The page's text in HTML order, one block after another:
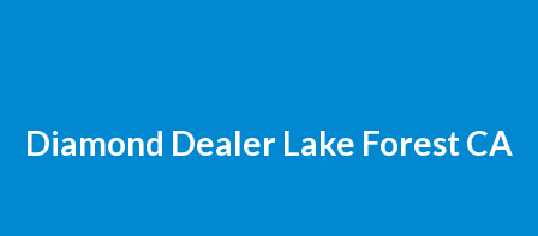
Diamond Dealer Lake Forest CA